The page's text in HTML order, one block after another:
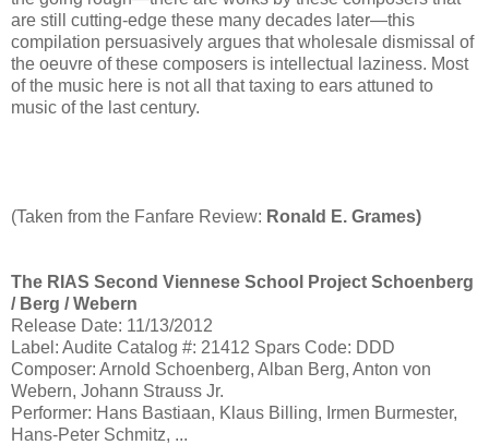
are still cutting-edge these many decades later—this
compilation persuasively argues that wholesale dismissal of
the oeuvre of these composers is intellectual laziness. Most
of the music here is not all that taxing to ears attuned to
music of the last century.
(Taken from the Fanfare Review: Ronald E. Grames)
The RIAS Second Viennese School Project Schoenberg
/ Berg / Webern
Release Date: 11/13/2012
Label: Audite Catalog #: 21412 Spars Code: DDD
Composer: Arnold Schoenberg, Alban Berg, Anton von
Webern, Johann Strauss Jr.
Performer: Hans Bastiaan, Klaus Billing, Irmen Burmester,
Hans-Peter Schmitz, ...